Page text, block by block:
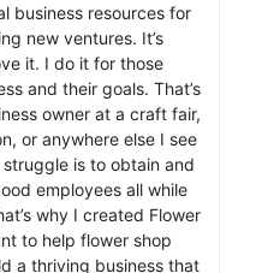
business resources for
new ventures. It’s
it. I do it for those
and their goals. That’s
owner at a craft fair,
or anywhere else I see
is to obtain and
employees all while
why I created Flower
to help flower shop
a thriving business that